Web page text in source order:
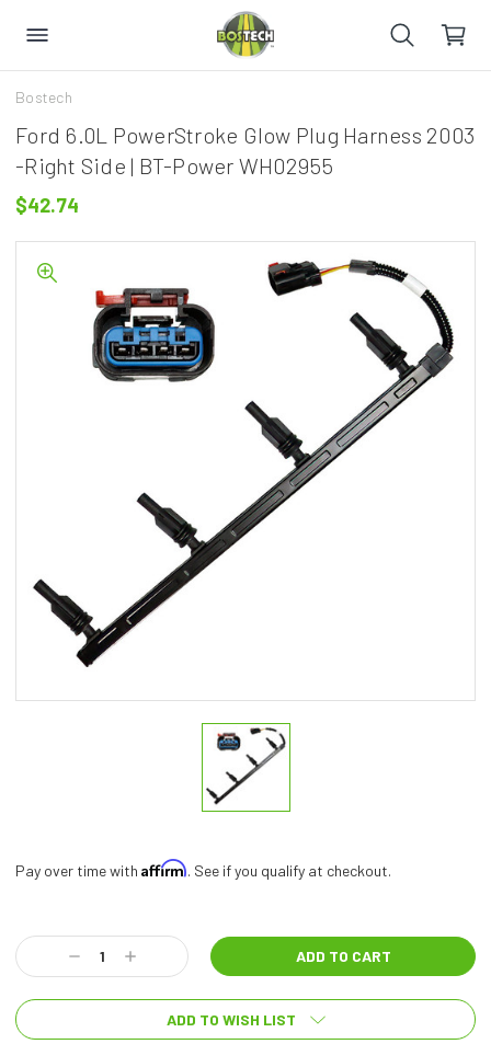
Bostech
Ford 6.0L PowerStroke Glow Plug Harness 2003
-Right Side | BT-Power WH02955
$42.74
Pay over time with Affirm. See if you qualify at checkout.
Stock:
Decrease
Quantity:
Increase
Quantity:
ADD TO WISH LIST